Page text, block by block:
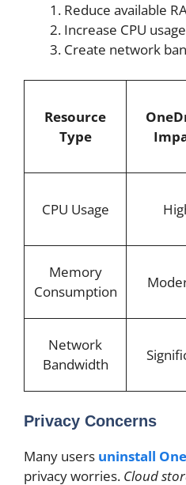
Reduce available
Increase CPU usage
Create network
Resource
Type
CPU Usage
Memory
Consumption
Network
Bandwidth
Privacy Concerns
Many users uninstall
privacy worries. Cloud